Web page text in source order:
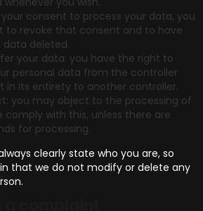
consent to process your data, you
to revoke that consent and to have
data deleted.
your data: you have the right to
personal data from the controller
in its entirety to another controller.
you may object to the processing of
comply with this, unless there are
for processing.
clearly state who you are, so
that we do not modify or delete any